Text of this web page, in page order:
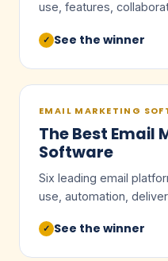
use, features,
✓ See the winner
EMAIL MARKETING
The Best Email
Software
Six leading email
use, automation,
✓ See the winner